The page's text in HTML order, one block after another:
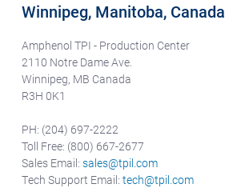
Winnipeg, Manitoba, Canada
Amphenol TPI - Production Center
2110 Notre Dame Ave.
Winnipeg, MB Canada
R3H 0K1
PH: (204) 697-2222
Toll Free: (800) 667-2677
Sales Email: sales@tpil.com
Tech Support Email: tech@tpil.com